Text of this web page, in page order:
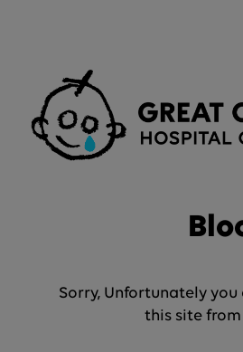
Sorry, Unfortunately
this site